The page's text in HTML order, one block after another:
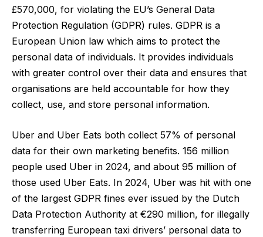
£570,000, for violating the EU’s General Data
Protection Regulation (GDPR) rules. GDPR is a
European Union law which aims to protect the
personal data of individuals. It provides individuals
with greater control over their data and ensures that
organisations are held accountable for how they
collect, use, and store personal information.
Uber and Uber Eats both collect 57% of personal
data for their own marketing benefits. 156 million
people used Uber in 2024, and about 95 million of
those used Uber Eats. In 2024, Uber was hit with one
of the largest GDPR fines ever issued by the Dutch
Data Protection Authority at €290 million, for illegally
transferring European taxi drivers’ personal data to